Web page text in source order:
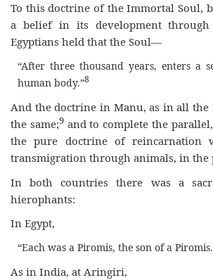
To this doctrine of the Immortal Soul,
a belief in its development
Egyptians held that the Soul—
“After three thousand years, enters a
human body.”8
And the doctrine in Manu, as in all the
the same;9and to complete the
the pure doctrine of reincarnation
transmigration through animals, in
In both countries there was a
hierophants:
In Egypt,
“Each was a Piromis, the son of a
As in India, at Aringiri,